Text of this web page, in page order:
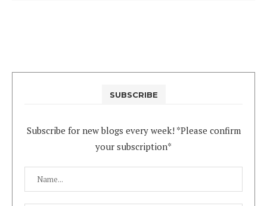
SUBSCRIBE
Subscribe for new blogs every week! *Please confirm
your subscription*